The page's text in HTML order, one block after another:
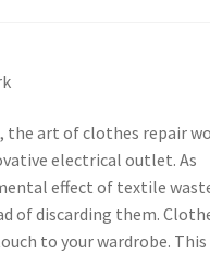
the art of clothes repair
electrical outlet. As
effect of textile
of discarding them.
to your wardrobe. This